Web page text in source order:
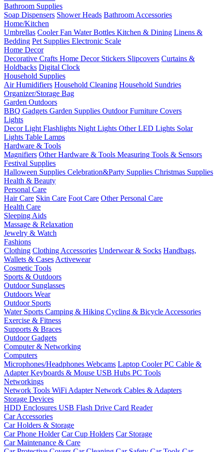
Bathroom Supplies
Soap Dispensers Shower Heads Bathroom Accessories
Home/Kitchen
Umbrellas Cooler Fan Water Bottles Kitchen & Dining Linens &
Bedding Pet Supplies Electronic Scale
Home Decor
Decorative Crafts Home Decor Stickers Slipcovers Curtains &
Holdbacks Digital Clock
Household Supplies
Air Humidifiers Household Cleaning Household Sundries
Organizer/Storage Bag
Garden Outdoors
BBQ Gadgets Garden Supplies Outdoor Furniture Covers
Lights
Decor Light Flashlights Night Lights Other LED Lights Solar
Lights Table Lamps
Hardware & Tools
Magnifiers Other Hardware & Tools Measuring Tools & Sensors
Festival Supplies
Halloween Supplies Celebration&Party Supplies Christmas Supplies
Health & Beauty
Personal Care
Hair Care Skin Care Foot Care Other Personal Care
Health Care
Sleeping Aids
Massage & Relaxation
Jewelry & Watch
Fashions
Clothing Clothing Accessories Underwear & Socks Handbags,
Wallets & Cases Activewear
Cosmetic Tools
Sports & Outdoors
Outdoor Sunglasses
Outdoors Wear
Outdoor Sports
Water Sports Camping & Hiking Cycling & Bicycle Accessories
Exercise & Fitness
Supports & Braces
Outdoor Gadgets
Computer & Networking
Computers
Microphones/Headphones Webcams Laptop CoolerPC Cable &
AdapterKeyboards & Mouse USB Hubs PC Tools
Networkings
Network Tools WiFi AdapterNetwork Cables & Adapters
Storage Devices
HDD Enclosures USB Flash Drive Card Reader
Car Accessories
Car Holders & Storage
Car Phone Holder Car Cup Holders Car Storage
Car Maintenance & Care